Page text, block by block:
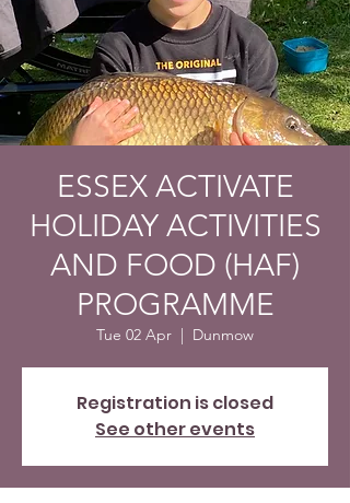
ESSEX ACTIVATE
HOLIDAY ACTIVITIES
AND FOOD (HAF)
PROGRAMME
Tue 02 Apr
  |
Dunmow
Registration is closed
See other events